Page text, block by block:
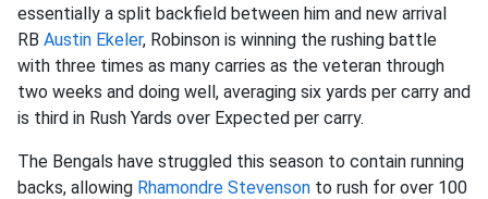
essentially a split backfield between him and new arrival
RB Austin Ekeler, Robinson is winning the rushing battle
with three times as many carries as the veteran through
two weeks and doing well, averaging six yards per carry and
is third in Rush Yards over Expected per carry.
The Bengals have struggled this season to contain running
backs, allowing Rhamondre Stevenson to rush for over 100